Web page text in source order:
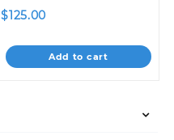
$125.00
Add to cart